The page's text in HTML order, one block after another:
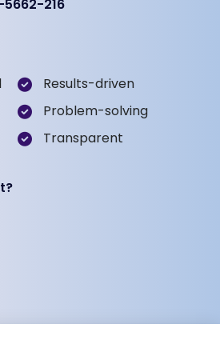
216
Results-driven
Problem-solving
Transparent